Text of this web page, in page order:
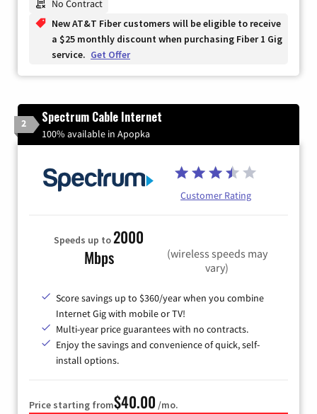
No Contract
New AT&T Fiber customers will be eligible to receive
a $25 monthly discount when purchasing Fiber 1 Gig
service. Get Offer
2 Spectrum Cable Internet
100% available in Apopka
Customer Rating
Speeds up to2000
Mbps
(wireless speeds may
vary)
Score savings up to $360/year when you combine
Internet Gig with mobile or TV!
Multi-year price guarantees with no contracts.
Enjoy the savings and convenience of quick, self-
install options.
Price starting from$40.00 /mo.